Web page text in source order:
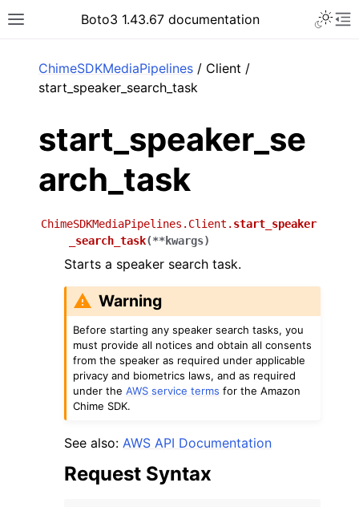
Toggle site navigation sidebar
Boto3 1.43.67 documentation
navigation of Code Examples
ChimeSDKMediaPipelines / Client /
start_speaker_search_task
start_speaker_se
arch_task
ChimeSDKMediaPipelines.Client. start_speaker
_search_task(**kwargs)
Starts a speaker search task.
Warning
Before starting any speaker search tasks, you
must provide all notices and obtain all consents
from the speaker as required under applicable
privacy and biometrics laws, and as required
under theAWS service terms for the Amazon
Chime SDK.
See also: AWS API Documentation
Request Syntax